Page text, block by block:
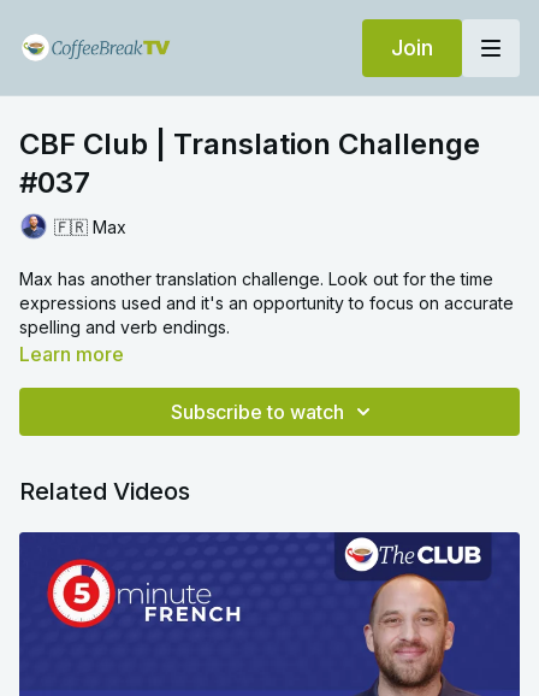
Join
CBF Club | Translation Challenge
#037
🇫🇷 Max
Max has another translation challenge. Look out for the time
expressions used and it's an opportunity to focus on accurate
spelling and verb endings.
Learn more
Subscribe to watch
Related Videos